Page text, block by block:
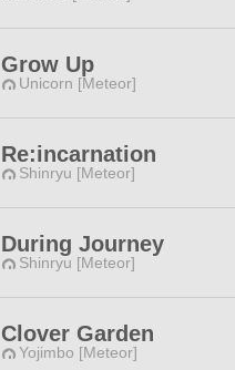
Grow Up
Unicorn [Meteor]
Re:incarnation
Shinryu [Meteor]
During Journey
Shinryu [Meteor]
Clover Garden
Yojimbo [Meteor]